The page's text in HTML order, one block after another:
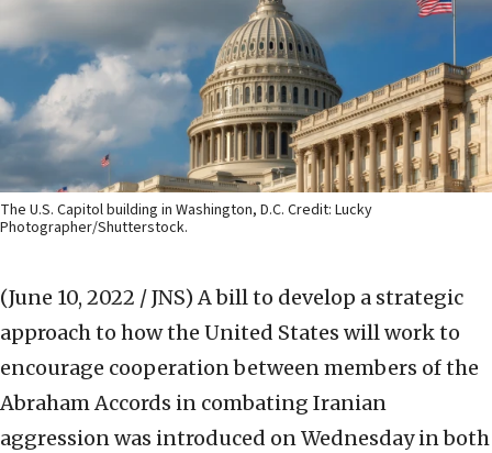
The U.S. Capitol building in Washington, D.C. Credit: Lucky
Photographer/Shutterstock.
(June 10, 2022 / JNS) A bill to develop a strategic
approach to how the United States will work to
encourage cooperation between members of the
Abraham Accords in combating Iranian
aggression was introduced on Wednesday in both